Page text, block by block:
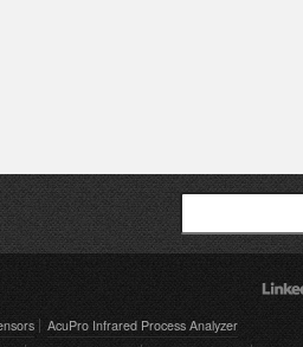
Search
AcuPro Infrared Process Analyzer